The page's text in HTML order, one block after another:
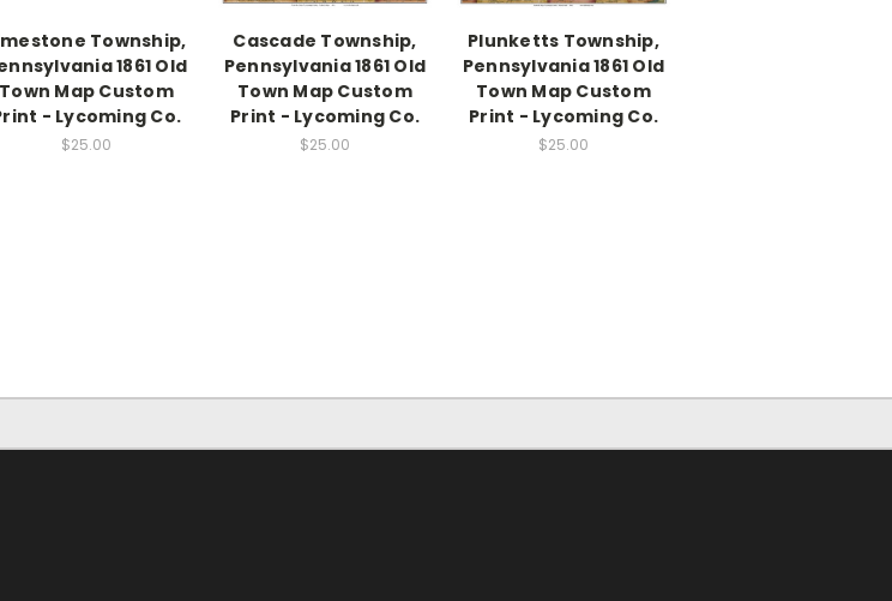
Township,
1861 Old
Town Map Custom
- Lycoming Co.
$25.00
Cascade Township,
Pennsylvania 1861 Old
Town Map Custom
Print - Lycoming Co.
$25.00
Plunketts Township,
Pennsylvania 1861 Old
Town Map Custom
Print - Lycoming Co.
$25.00